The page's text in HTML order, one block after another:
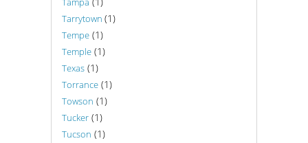
Tarrytown (1)
Tempe (1)
Temple (1)
Texas (1)
Torrance (1)
Towson (1)
Tucker (1)
Tucson (1)